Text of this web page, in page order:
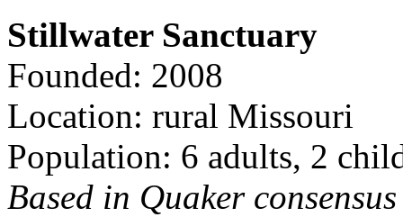
Stillwater Sanctuary
Founded: 2008
Location: rural Missouri
Population: 6 adults, 2
Based in Quaker